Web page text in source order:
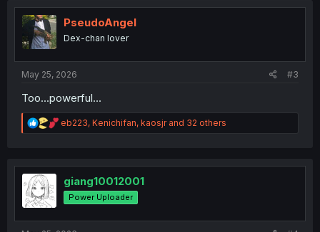
t
n
PseudoAngel
Dex-chan lover
May 25, 2026 #3
Too...powerful...
R
e
t
o
n
eb223, Kenichifan, kaosjrand 32 others
giang10012001
Power Uploader